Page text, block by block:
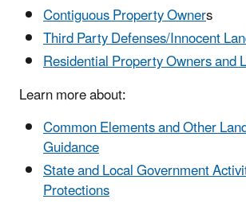
Contiguous Property Owners
Third Party Defenses/Innocent
Residential Property Owners and
Learn more about:
Common Elements and Other
Guidance
State and Local Government
Protections